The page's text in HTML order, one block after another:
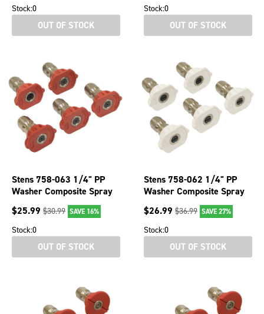
Stock:0
OUT OF STOCK
Stock:0
OUT OF STOCK
Stens 758-063 1/4" PP
Washer Composite Spray
Nozzle For 0 Angle &
Nozzle Sz 3.5
$25.99 $30.99 SAVE 16%
Stock:0
OUT OF STOCK
Stens 758-062 1/4" PP
Washer Composite Spray
Nozzle For 40 Angle &
Nozzle Sz 3
$26.99 $36.99 SAVE 27%
Stock:0
OUT OF STOCK